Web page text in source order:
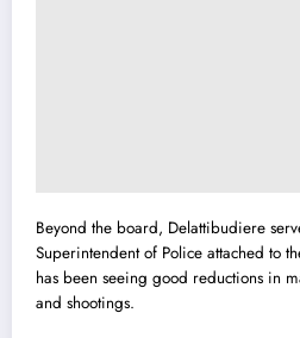
Beyond the board, Delattibudiere
Superintendent of Police attached to
has been seeing good reductions in
and shootings.